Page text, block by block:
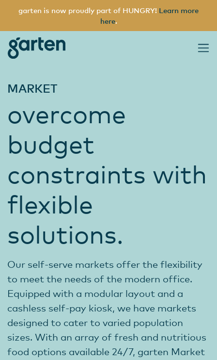
garten is now proudly part of HUNGRY! Learn more
here.
Main Navigation
garten
MARKET
overcome
budget
constraints with
flexible
solutions.
Our self-serve markets offer the flexibility
to meet the needs of the modern office.
Equipped with a modular layout and a
cashless self-pay kiosk, we have markets
designed to cater to varied population
sizes. With an array of fresh and nutritious
food options available 24/7, garten Market